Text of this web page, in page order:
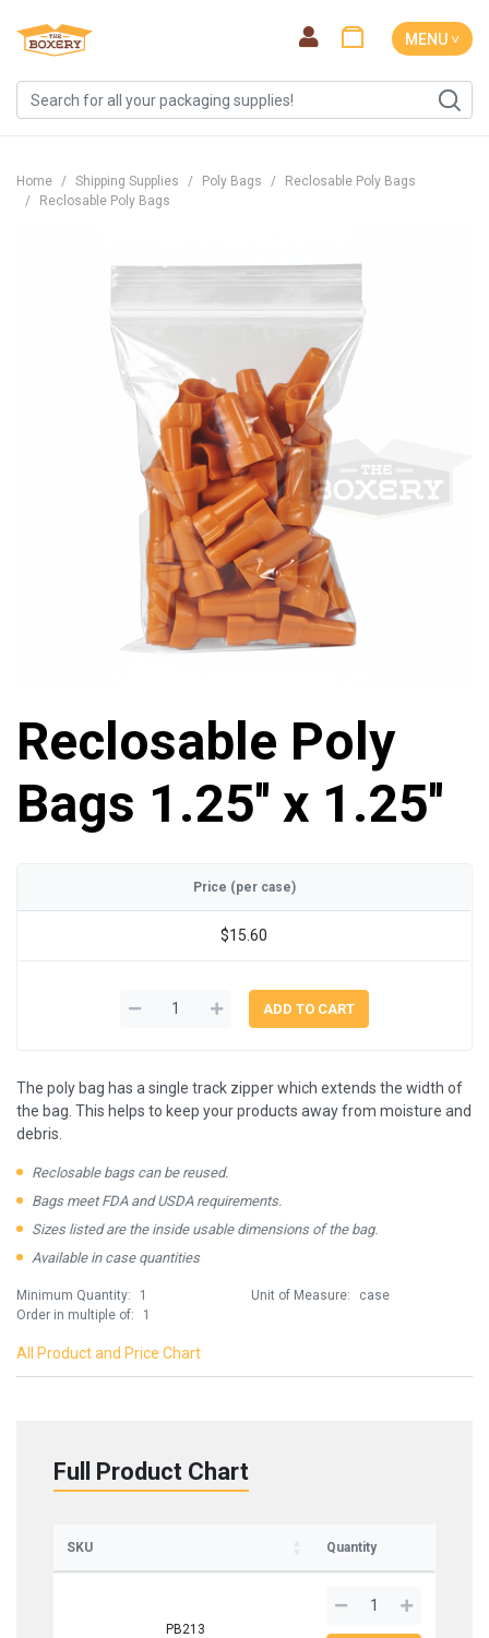
MENU ˅
Home Shipping Supplies Poly Bags
Reclosable Poly Bags
Reclosable Poly Bags
Reclosable Poly
Bags 1.25'' x 1.25''
Price (per case)
$15.60
The poly bag has a single track zipper which extends the width of
the bag. This helps to keep your products away from moisture and
debris.
Reclosable bags can be reused.
Bags meet FDA and USDA requirements.
Sizes listed are the inside usable dimensions of the bag.
Available in case quantities
Minimum Quantity:
1
Order in multiple of:
1
Unit of Measure: case
All Product and Price Chart
Full Product Chart
SKU Quantity
PB213